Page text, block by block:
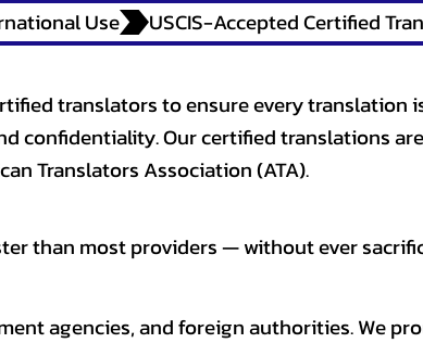
Use
translators to ensure every
confidentiality. Our certified translations
Translators Association (ATA).
than most providers — without ever
agencies, and foreign authorities. We